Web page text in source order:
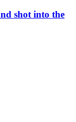
shot into the